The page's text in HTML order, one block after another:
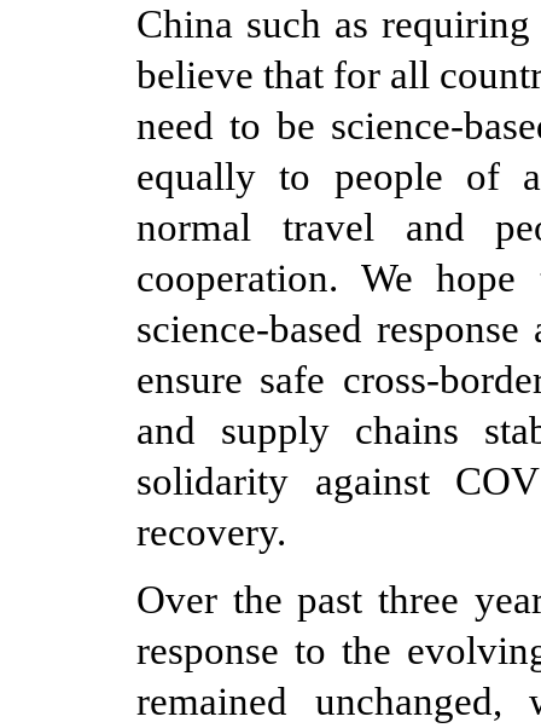
China such as
believe that for all
need to be science-
equally to people of
normal travel and
cooperation. We
science-based
ensure safe cross-
and supply chains
solidarity against
recovery.
Over the past three
response to the
remained unchanged,